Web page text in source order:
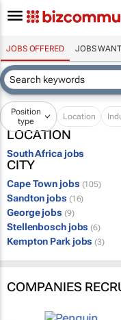
JOBS OFFERED JOBS
Position
type
Location
LOCATION
South Africa jobs
CITY
Cape Town jobs (105)
Sandton jobs (16)
George jobs (9)
Stellenbosch jobs (6)
Kempton Park jobs (3)
COMPANIES